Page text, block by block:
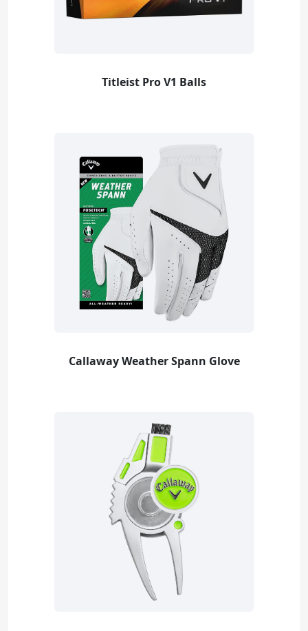
Titleist Pro V1 Balls
Callaway Weather Spann Glove